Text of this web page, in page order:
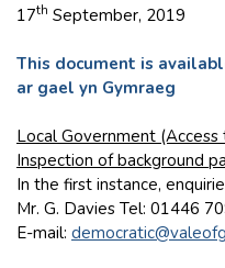
17th September, 2019
This document is
ar gael yn Gymraeg
Local Government
Inspection of background
In the first instance,
Mr. G. Davies Tel: 01446
E-mail: